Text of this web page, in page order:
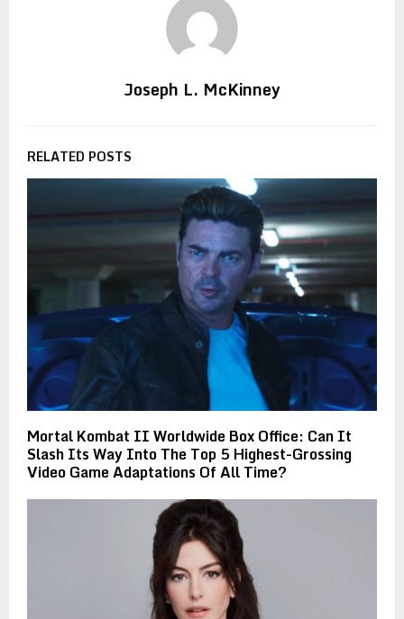
Joseph L. McKinney
RELATED POSTS
Mortal Kombat II Worldwide Box Office: Can It
Slash Its Way Into The Top 5 Highest-Grossing
Video Game Adaptations Of All Time?